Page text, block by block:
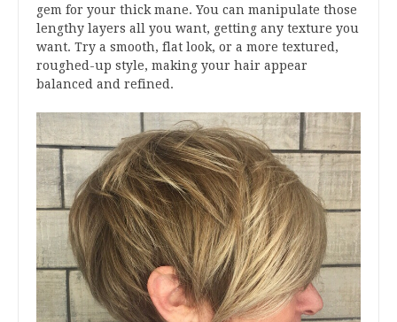
gem for your thick mane. You can manipulate those
lengthy layers all you want, getting any texture you
want. Try a smooth, flat look, or a more textured,
roughed-up style, making your hair appear
balanced and refined.